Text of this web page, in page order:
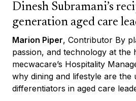
Dinesh Subramani’s
generation aged care
Marion Piper, Contributor By
passion, and technology at the
mecwacare’s Hospitality
why dining and lifestyle are the
differentiators in aged care